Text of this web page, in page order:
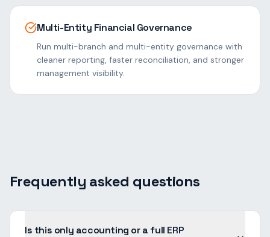
Multi-Entity Financial Governance
Run multi-branch and multi-entity governance with
cleaner reporting, faster reconciliation, and stronger
management visibility.
Frequently asked questions
Is this only accounting or a full ERP